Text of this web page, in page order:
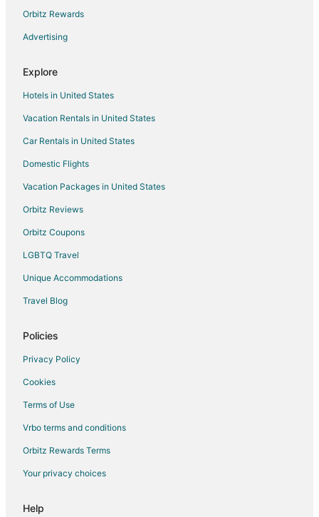
Hotels with an Indoor Pool in Cadillac
Hotels with Kitchenettes in Cadillac
Romantic Getaways & Hotels in Cadillac
Ski Resorts & in Cadillac
Spa Resorts & in Cadillac
Hotels with a Wedding Venue in Cadillac
Cadillac Hotels
Lodges in Cadillac
Motels in Cadillac
Rv Parks in Cadillac
Cottages in Sears
Hotels with Pool in Sears
Sears Hotels
Mcbain Hotels
Orbitz Rewards
Advertising
Explore
Hotels in United States
Vacation Rentals in United States
Car Rentals in United States
Domestic Flights
Vacation Packages in United States
Orbitz Reviews
Orbitz Coupons
LGBTQ Travel
Unique Accommodations
Travel Blog
Policies
Privacy Policy
Cookies
Terms of Use
Vrbo terms and conditions
Orbitz Rewards Terms
Your privacy choices
Help